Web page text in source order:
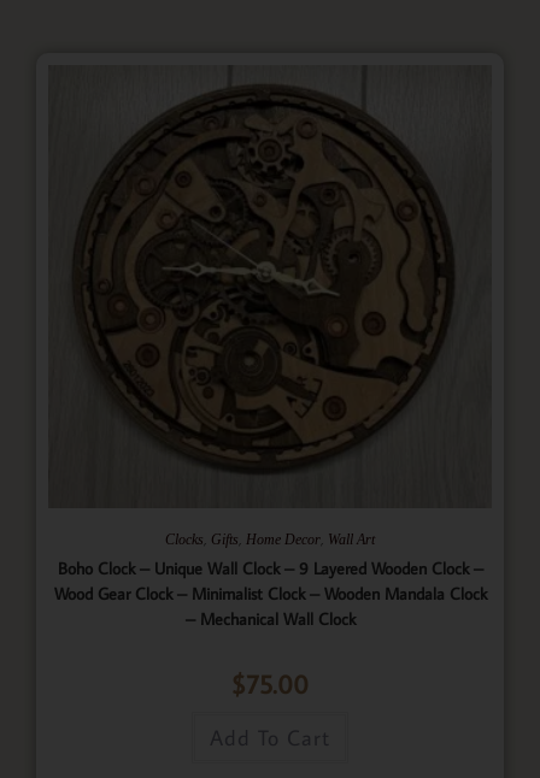
Clocks Gifts Home Decor Wall Art
Boho Clock – Unique Wall Clock – 9 Layered Wooden Clock –
Wood Gear Clock – Minimalist Clock – Wooden Mandala Clock
– Mechanical Wall Clock
$75.00
Add To Cart